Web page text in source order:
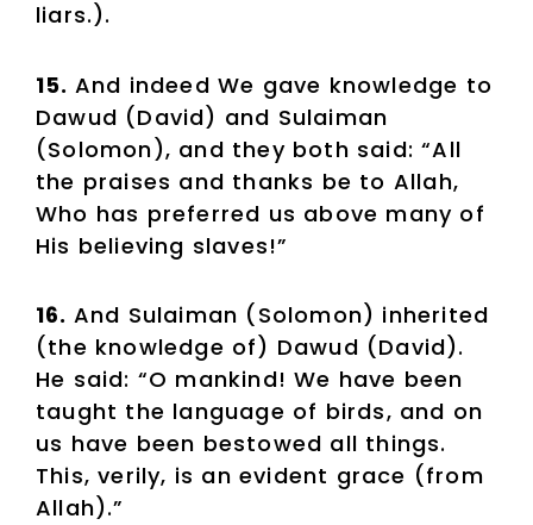
liars.).
15. And indeed We gave knowledge to
Dawud (David) and Sulaiman
(Solomon), and they both said: “All
the praises and thanks be to Allah,
Who has preferred us above many of
His believing slaves!”
16. And Sulaiman (Solomon) inherited
(the knowledge of) Dawud (David).
He said: “O mankind! We have been
taught the language of birds, and on
us have been bestowed all things.
This, verily, is an evident grace (from
Allah).”